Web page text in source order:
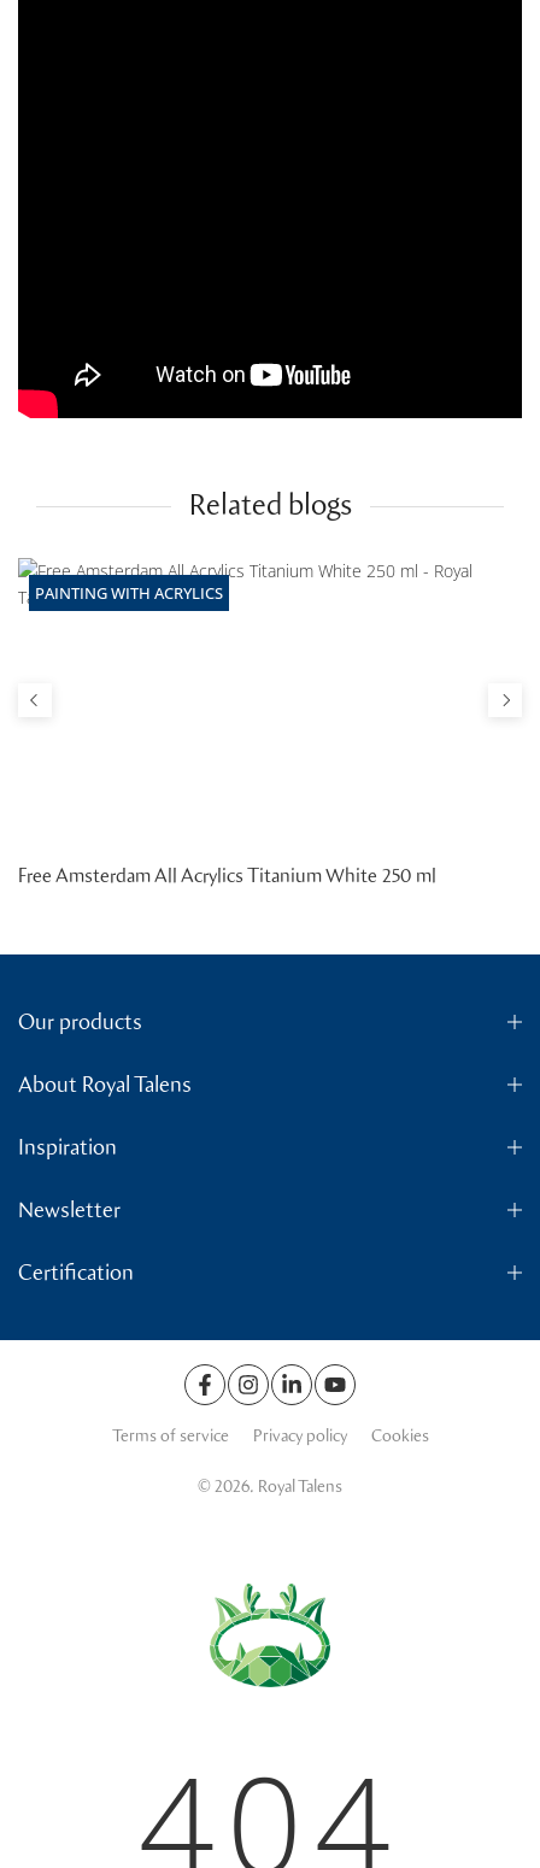
Related blogs
PAINTING WITH ACRYLICS
Free Amsterdam All Acrylics Titanium White 250 ml
Our products
About Royal Talens
Inspiration
Newsletter
Certification
Terms of service Privacy policy Cookies
© 2026. Royal Talens
404